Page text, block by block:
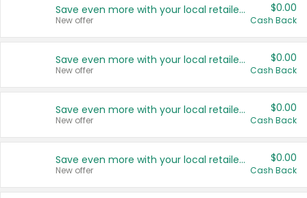
Save even more with your local retailers
New offer
$0.00
Cash Back
Save even more with your local retailers
New offer
$0.00
Cash Back
Save even more with your local retailers
New offer
$0.00
Cash Back
Save even more with your local retailers
New offer
$0.00
Cash Back